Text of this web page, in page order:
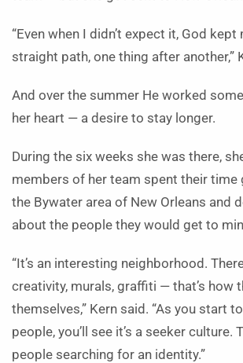
“Even when I didn’t expect it, God
straight path, one thing after another,”
And over the summer He worked
her heart — a desire to stay longer.
During the six weeks she was there,
members of her team spent their
the Bywater area of New Orleans and
about the people they would get to
“It’s an interesting neighborhood.
creativity, murals, graffiti — that’s how
themselves,” Kern said. “As you start
people, you’ll see it’s a seeker culture.
people searching for an identity.”